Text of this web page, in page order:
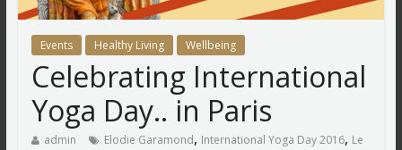
Events Healthy Living Wellbeing
Celebrating International
Yoga Day.. in Paris
admin Elodie Garamond, International Yoga Day 2016, Le